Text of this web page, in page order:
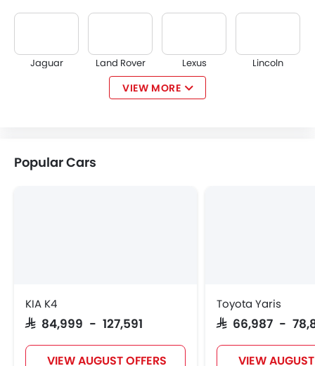
Jaguar Land Rover Lexus Lincoln
Jetour GWM Soueast Jaecoo
VIEW MORE
Popular Cars
KIA K4
SAR 84,999 - 127,591
VIEW AUGUST OFFERS
Toyota Yaris
SAR 66,987 -
VIEW